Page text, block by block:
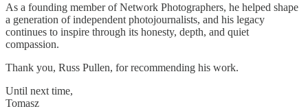
As a founding member of Network Photographers, he helped shape
a generation of independent photojournalists, and his legacy
continues to inspire through its honesty, depth, and quiet
compassion.
Thank you, Russ Pullen, for recommending his work.
Until next time,
Tomasz